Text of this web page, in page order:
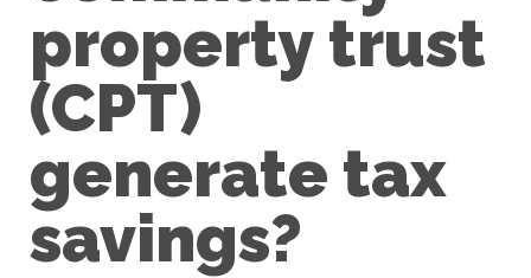
property trust
(CPT)
generate tax
savings?